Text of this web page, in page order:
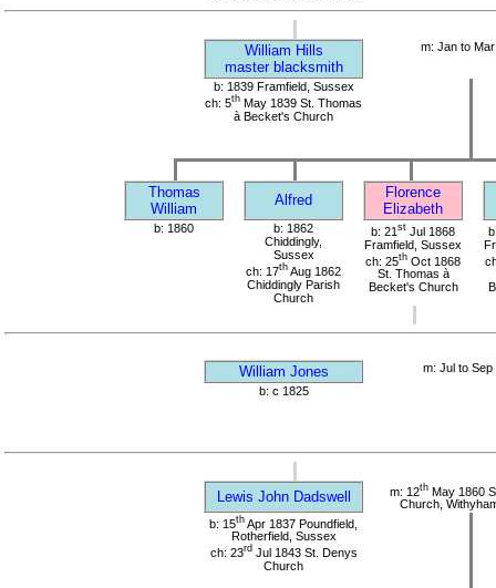
William Hills
master blacksmith
m: Jan to
b: 1839 Framfield, Sussex
ch: 5th May 1839 St. Thomas
à Becket's Church
Thomas
William
Alfred
Florence
Elizabeth
b: 1860
b: 1862
Chiddingly,
Sussex
ch: 17th Aug 1862
Chiddingly Parish
Church
b: 21 st Jul 1868
Framfield, Sussex
ch: 25th Oct 1868
St. Thomas à
Becket's Church
William Jones
m: Jul to Sep
b: c 1825
Lewis John Dadswell m: 12th May 1860
Church,
b: 15th Apr 1837 Poundfield,
Rotherfield, Sussex
ch: 23rdJul 1843 St. Denys
Church